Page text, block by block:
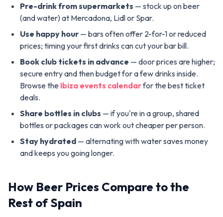
Pre-drink from supermarkets — stock up on beer
(and water) at Mercadona, Lidl or Spar.
Use happy hour — bars often offer 2-for-1 or reduced
prices; timing your first drinks can cut your bar bill.
Book club tickets in advance — door prices are higher;
secure entry and then budget for a few drinks inside.
Browse the Ibiza events calendarfor the best ticket
deals.
Share bottles in clubs — if you're in a group, shared
bottles or packages can work out cheaper per person.
Stay hydrated — alternating with water saves money
and keeps you going longer.
How Beer Prices Compare to the
Rest of Spain